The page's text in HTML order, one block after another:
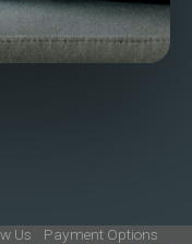
Us
Payment Options